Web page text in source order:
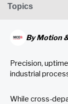
Topics
ByMotion
Precision,
industrial
While cross-